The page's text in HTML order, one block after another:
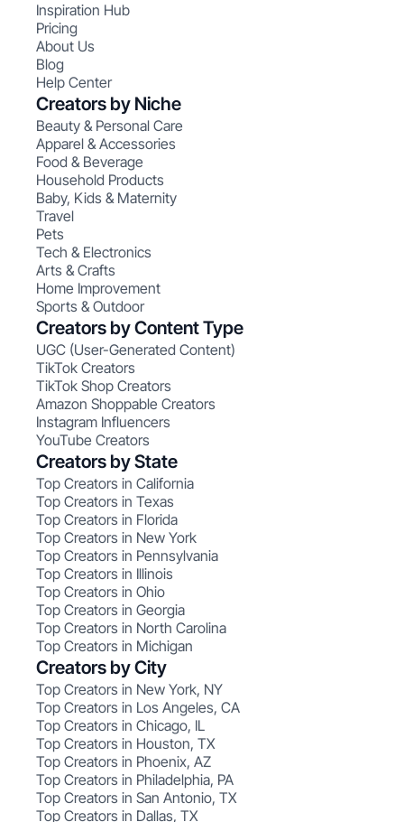
Inspiration Hub
Pricing
About Us
Blog
Help Center
Creators by Niche
Beauty & Personal Care
Apparel & Accessories
Food & Beverage
Household Products
Baby, Kids & Maternity
Travel
Pets
Tech & Electronics
Arts & Crafts
Home Improvement
Sports & Outdoor
Creators by Content Type
UGC (User-Generated Content)
TikTok Creators
TikTok Shop Creators
Amazon Shoppable Creators
Instagram Influencers
YouTube Creators
Creators by State
Top Creators in California
Top Creators in Texas
Top Creators in Florida
Top Creators in New York
Top Creators in Pennsylvania
Top Creators in Illinois
Top Creators in Ohio
Top Creators in Georgia
Top Creators in North Carolina
Top Creators in Michigan
Creators by City
Top Creators in New York, NY
Top Creators in Los Angeles, CA
Top Creators in Chicago, IL
Top Creators in Houston, TX
Top Creators in Phoenix, AZ
Top Creators in Philadelphia, PA
Top Creators in San Antonio, TX
Top Creators in Dallas, TX